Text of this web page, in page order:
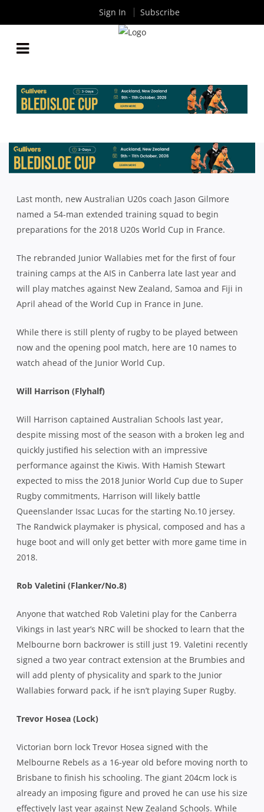
10 JUNIOR WALLABIES TO WATCH IN 2018
ByRugby News| Jan 09 2018
Last month, new Australian U20s coach Jason Gilmore
named a 54-man extended training squad to begin
preparations for the 2018 U20s World Cup in France.
The rebranded Junior Wallabies met for the first of four
training camps at the AIS in Canberra late last year and
will play matches against New Zealand, Samoa and Fiji in
April ahead of the World Cup in France in June.
While there is still plenty of rugby to be played between
now and the opening pool match, here are 10 names to
watch ahead of the Junior World Cup.
Will Harrison (Flyhalf)
Will Harrison captained Australian Schools last year,
despite missing most of the season with a broken leg and
quickly justified his selection with an impressive
performance against the Kiwis. With Hamish Stewart
expected to miss the 2018 Junior World Cup due to Super
Rugby commitments, Harrison will likely battle
Queenslander Issac Lucas for the starting No.10 jersey.
The Randwick playmaker is physical, composed and has a
huge boot and will only get better with more game time in
2018.
Rob Valetini (Flanker/No.8)
Anyone that watched Rob Valetini play for the Canberra
Vikings in last year’s NRC will be shocked to learn that the
Melbourne born backrower is still just 19. Valetini recently
signed a two year contract extension at the Brumbies and
will add plenty of physicality and spark to the Junior
Wallabies forward pack, if he isn’t playing Super Rugby.
Trevor Hosea (Lock)
Victorian born lock Trevor Hosea signed with the
Melbourne Rebels as a 16-year old before moving north to
Brisbane to finish his schooling. The giant 204cm lock is
already an imposing figure and proved he can use his size
effectively last year against New Zealand Schools. While
Sign In Subscribe